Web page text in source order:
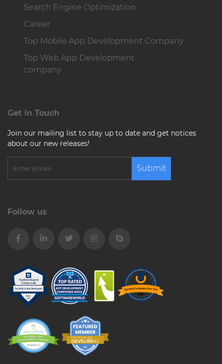
Search Engine Optimization
Career
Top Mobile App Development Company
Top Web App Development
company
Get in Touch
Join our mailing list to stay up to date and get notices
about our new releases!
Submit
Follow us